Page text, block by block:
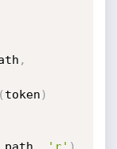
,
( token )
, 'r' )